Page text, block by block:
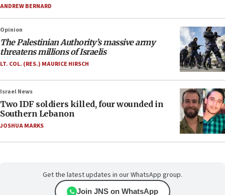
ANDREW BERNARD
Opinion
The Palestinian Authority’s massive army
threatens millions of Israelis
LT. COL. (RES.) MAURICE HIRSCH
Israel News
Two IDF soldiers killed, four wounded in
Southern Lebanon
JOSHUA MARKS
Get the latest updates in our WhatsApp group.
Join JNS on WhatsApp